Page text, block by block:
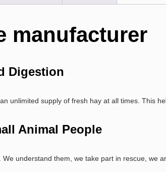
manufacturer
Digestion
unlimited supply of fresh hay at all times. This
Animal People
We understand them, we take part in rescue, we